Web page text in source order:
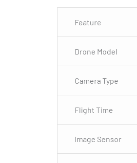
Feature
Drone Model
Camera Type
Flight Time
Image Sensor